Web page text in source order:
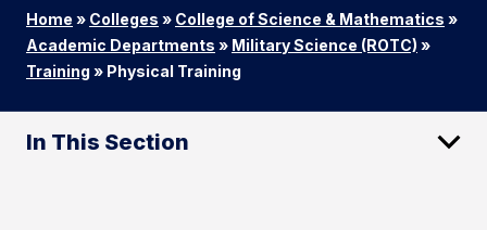
Home » Colleges » College of Science & Mathematics »
Academic Departments » Military Science (ROTC) »
Training » Physical Training
In This Section